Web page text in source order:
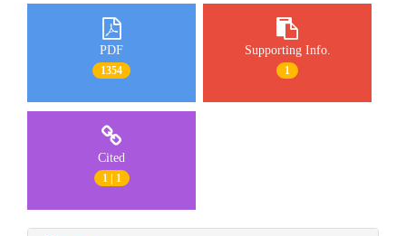
PDF
1354
Supporting Info.
1
Cited
1 | 1